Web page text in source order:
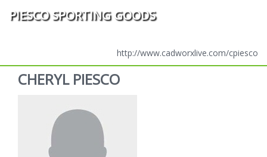
PIESCO SPORTING GOODS
http://www.cadworxlive.com/cpiesco
CHERYL PIESCO